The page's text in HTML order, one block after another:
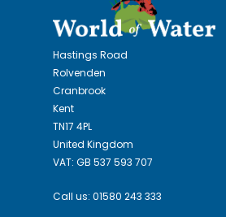
Hastings Road
Rolvenden
Cranbrook
Kent
TN17 4PL
United Kingdom
VAT: GB 537 593 707
Call us: 01580 243 333